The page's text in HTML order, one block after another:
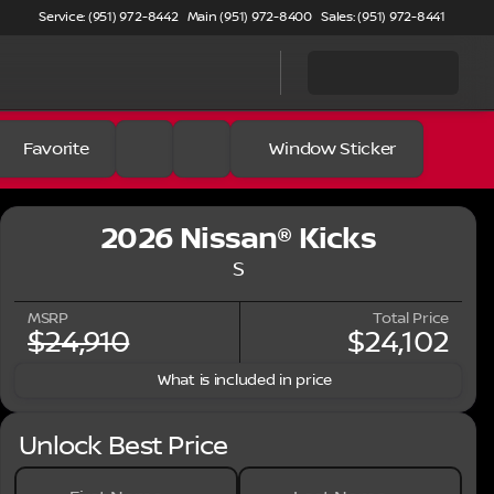
Service: (951) 972-8442 Main (951) 972-8400 Sales: (951) 972-8441
Favorite Window Sticker
2026 Nissan® Kicks
S
MSRP
$24,910
Total Price
$24,102
What is included in price
Unlock Best Price